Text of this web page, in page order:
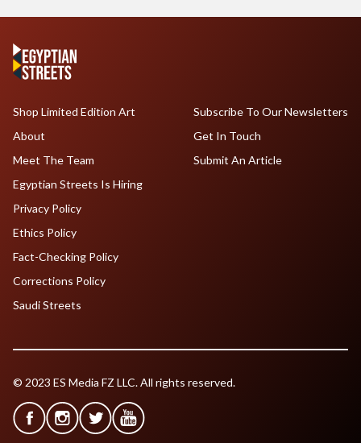
Shop Limited Edition Art
About
Meet The Team
Egyptian Streets Is Hiring
Subscribe To Our Newsletters
Get In Touch
Submit An Article
Privacy Policy
Ethics Policy
Fact-Checking Policy
Corrections Policy
Saudi Streets
© 2023 ES Media FZ LLC. All rights reserved.